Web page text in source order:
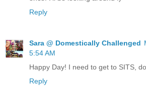
Reply
Sara @ Domestically Challenged
5:54 AM
Happy Day! I need to get to SITS,
Reply